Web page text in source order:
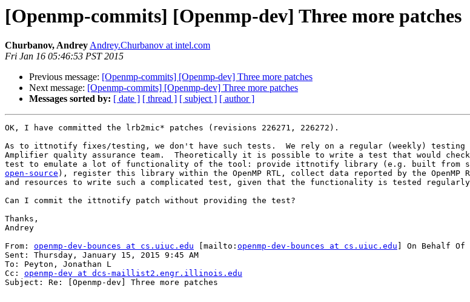
[Openmp-commits] [Openmp-dev] Three more patches
Churbanov, AndreyAndrey.Churbanov at intel.com
Fri Jan 16 05:46:53 PST 2015
Previous message: [Openmp-commits] [Openmp-dev] Three more patches
Next message: [Openmp-commits] [Openmp-dev] Three more patches
Messages sorted by: [ date ] [ thread ] [ subject ] [ author ]
OK, I have committed the lrb2mic* patches (revisions 226271, 226272).
As to ittnotify fixes/testing, we don't have such tests.  We rely on a regular (weekly)
Amplifier quality assurance team.  Theoretically it is possible to write a test that would
test to emulate a lot of functionality of the tool: provide ittnotify library (e.g. built from
open-source ), register this library within the OpenMP RTL, collect data reported by the
and resources to write such a complicated test, given that the functionality is tested regularly
Can I commit the ittnotify patch without providing the test?
Thanks,
Andrey
From: openmp-dev-bounces at cs.uiuc.edu [mailto: openmp-dev-bounces at cs.uiuc.edu ] On Behalf Of
Sent: Thursday, January 15, 2015 9:45 AM
To: Peyton, Jonathan L
Cc: openmp-dev at dcs-maillist2.engr.illinois.edu
Subject: Re: [Openmp-dev] Three more patches